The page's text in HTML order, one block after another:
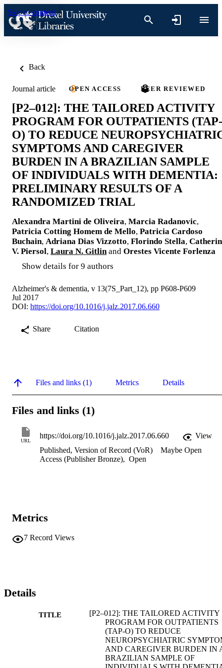
Skip to content
Back
Journal article OPEN ACCESS PEER REVIEWED
[P2–012]: THE TAILORED ACTIVITY
PROGRAM FOR OUTPATIENTS (TAP‐
O) TO REDUCE
SYMPTOMS AND CAREGIVER
BURDEN IN A BRAZILIAN SAMPLE
OF INDIVIDUALS WITH DEMENTIA:
PRELIMINARY RESULTS OF A
RANDOMIZED TRIAL
Alexandra Martini de Oliveira, Marcia Radanovic,
Patricia Cotting Homem de Mello, Patricia Cardoso
Buchain, Adriana Dias Vizzotto, Florindo Stella,
V. Piersol, Laura N. Gitlin and Orestes Vicente Forlenza
Show details for 9 authors
Alzheimer's & dementia, v 13(7S_Part_12), pp P608-P609
Jul 2017
DOI: https://doi.org/10.1016/j.jalz.2017.06.660
Share Citation
Files and links (1) Metrics Details
Files and links (1)
URL
https://doi.org/10.1016/j.jalz.2017.06.660
View
Published, Version of Record (VoR)
Maybe Open
Access (Publisher Bronze), Open
Metrics
7 Record Views
Details
TITLE
[P2–012]: THE TAILORED ACTIVITY
PROGRAM FOR OUTPATIENTS
(TAP‐O) TO REDUCE
NEUROPSYCHIATRIC
AND CAREGIVER BURDEN IN
BRAZILIAN SAMPLE OF